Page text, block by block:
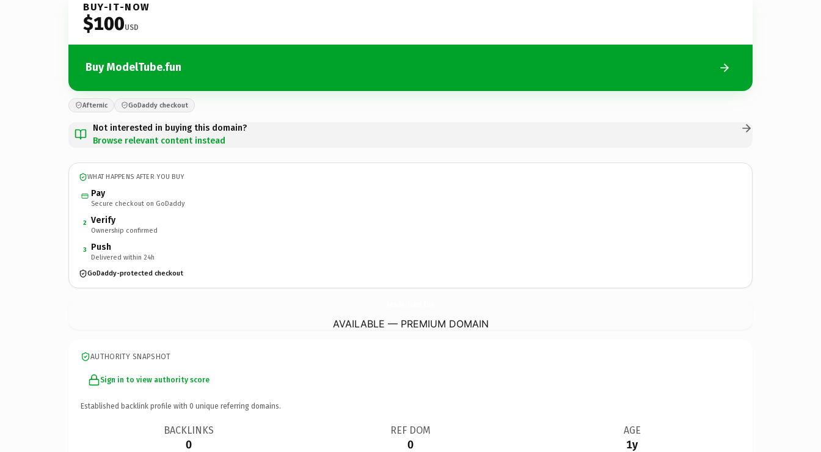
BUY-IT-NOW
$100USD
Buy ModelTube.fun
Afternic GoDaddy checkout
Not interested in buying this domain?
Browse relevant content instead
WHAT HAPPENS AFTER YOU BUY
Pay
Secure checkout on GoDaddy
2 Verify
Ownership confirmed
3 Push
Delivered within 24h
GoDaddy-protected checkout
AVAILABLE — PREMIUM DOMAIN
AUTHORITY SNAPSHOT
Sign in to view authority score
Established backlink profile with 0 unique referring domains.
BACKLINKS
0
REF DOM
0
AGE
1y